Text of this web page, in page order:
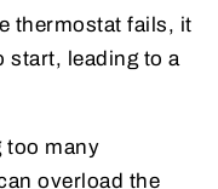
thermostat fails, it
start, leading to a
too many
overload the